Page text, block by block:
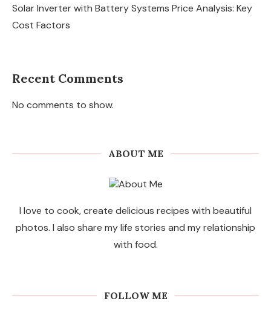
Solar Inverter with Battery Systems Price Analysis: Key
Cost Factors
Recent Comments
No comments to show.
ABOUT ME
I love to cook, create delicious recipes with beautiful
photos. I also share my life stories and my relationship
with food.
FOLLOW ME